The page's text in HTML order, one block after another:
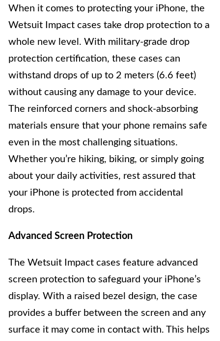
When it comes to protecting your iPhone, the
Wetsuit Impact cases take drop protection to a
whole new level. With military-grade drop
protection certification, these cases can
withstand drops of up to 2 meters (6.6 feet)
without causing any damage to your device.
The reinforced corners and shock-absorbing
materials ensure that your phone remains safe
even in the most challenging situations.
Whether you’re hiking, biking, or simply going
about your daily activities, rest assured that
your iPhone is protected from accidental
drops.
Advanced Screen Protection
The Wetsuit Impact cases feature advanced
screen protection to safeguard your iPhone’s
display. With a raised bezel design, the case
provides a buffer between the screen and any
surface it may come in contact with. This helps